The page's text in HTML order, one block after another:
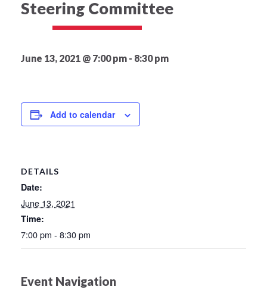
Steering Committee
June 13, 2021 @ 7:00 pm - 8:30 pm
Add to calendar
DETAILS
Date:
June 13, 2021
Time:
7:00 pm - 8:30 pm
Event Navigation